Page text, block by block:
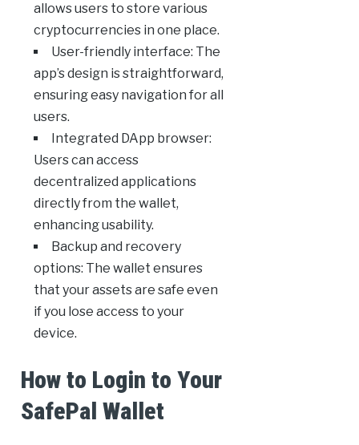
allows users to store various
cryptocurrencies in one place.
User-friendly interface: The
app’s design is straightforward,
ensuring easy navigation for all
users.
Integrated DApp browser:
Users can access
decentralized applications
directly from the wallet,
enhancing usability.
Backup and recovery
options: The wallet ensures
that your assets are safe even
if you lose access to your
device.
How to Login to Your
SafePal Wallet